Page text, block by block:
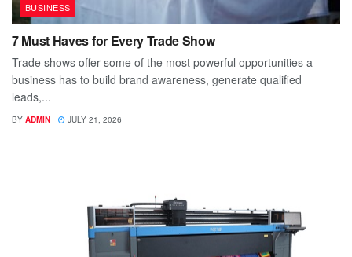
BUSINESS
7 Must Haves for Every Trade Show
Trade shows offer some of the most powerful opportunities a
business has to build brand awareness, generate qualified
leads,...
BY ADMIN JULY 21, 2026